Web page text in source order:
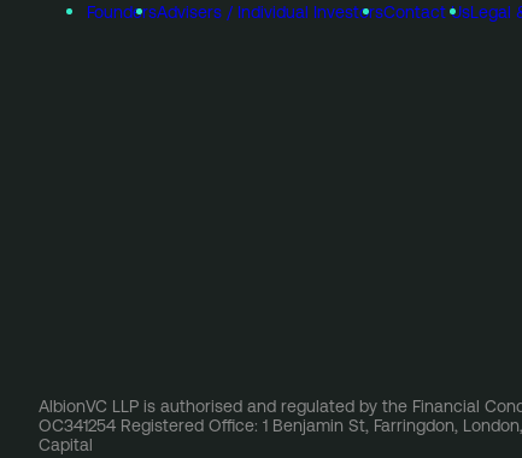
FoundersAdvisers / Individual InvestorsContact UsLegal
AlbionVC LLP is authorised and regulated by the Financial
OC341254 Registered Office: 1 Benjamin St, Farringdon,
Capital